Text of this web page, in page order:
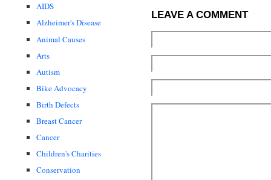
AIDS
Alzheimer's Disease
Animal Causes
Arts
Autism
Bike Advocacy
Birth Defects
Breast Cancer
Cancer
Children's Charities
Conservation
LEAVE A COMMENT